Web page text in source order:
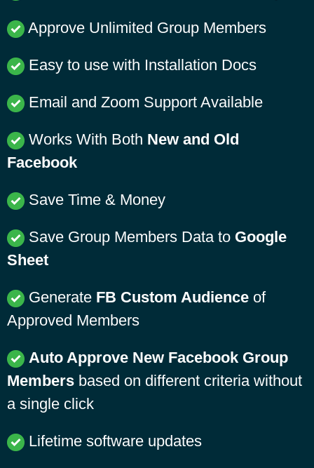
Approve Unlimited Group Members
Easy to use with Installation Docs
Email and Zoom Support Available
Works With Both New and Old
Facebook
Save Time & Money
Save Group Members Data to Google
Sheet
Generate FB Custom Audience of
Approved Members
Auto Approve New Facebook Group
Members based on different criteria without
a single click
Lifetime software updates